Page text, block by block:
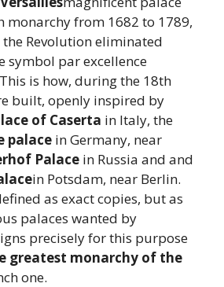
monarchy from 1682 to 1789,
Revolution eliminated
symbol par excellence
is how, during the 18th
built, openly inspired by
of Caserta in Italy, the
palace in Germany, near
Palace in Russia and and
in Potsdam, near Berlin.
as exact copies, but as
palaces wanted by
precisely for this purpose
greatest monarchy of the
one.